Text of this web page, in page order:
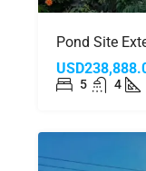
Pond Site
5 4